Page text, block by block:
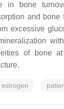
in bone
and bone
excessive
of bone
estrogen